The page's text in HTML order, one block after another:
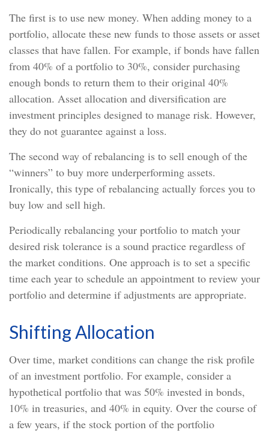
The first is to use new money. When adding money to a
portfolio, allocate these new funds to those assets or asset
classes that have fallen. For example, if bonds have fallen
from 40% of a portfolio to 30%, consider purchasing
enough bonds to return them to their original 40%
allocation. Asset allocation and diversification are
investment principles designed to manage risk. However,
they do not guarantee against a loss.
The second way of rebalancing is to sell enough of the
“winners” to buy more underperforming assets.
Ironically, this type of rebalancing actually forces you to
buy low and sell high.
Periodically rebalancing your portfolio to match your
desired risk tolerance is a sound practice regardless of
the market conditions. One approach is to set a specific
time each year to schedule an appointment to review your
portfolio and determine if adjustments are appropriate.
Shifting Allocation
Over time, market conditions can change the risk profile
of an investment portfolio. For example, consider a
hypothetical portfolio that was 50% invested in bonds,
10% in treasuries, and 40% in equity. Over the course of
a few years, if the stock portion of the portfolio